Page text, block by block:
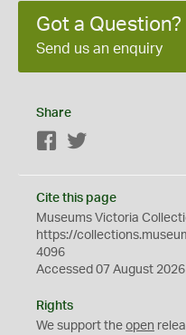
Got a Question?
Send us an enquiry
Share
Facebook
Cite this page
Museums Victoria
https://
4096
Accessed 07 August 2026
Rights
We support the open